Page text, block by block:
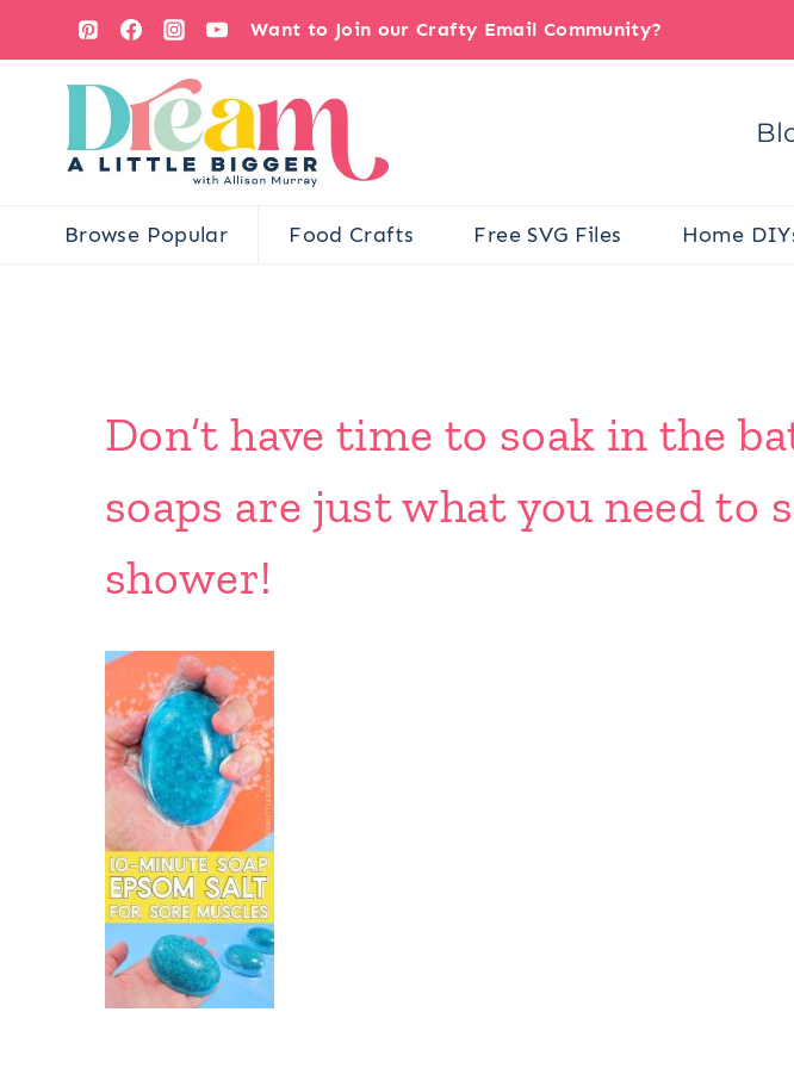
content
Want to Join our Crafty Email Community?
Browse Popular Food Crafts Free SVG Files Home
Don’t have time to soak in the
soaps are just what you need to
shower!